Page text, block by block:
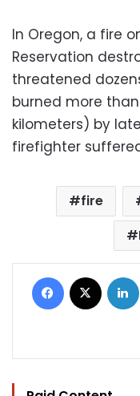
In Oregon, a fire
Reservation
threatened
burned more
kilometers) by
firefighter
fire
Facebook